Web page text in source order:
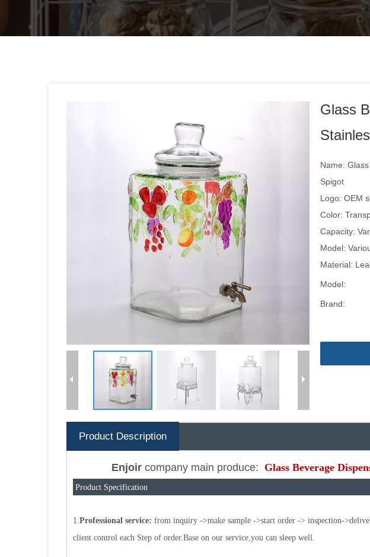
Glass
Name:
Spigot
Logo: OEM
Color:
Capacity:
Model:
Material:
Model:
Brand:
Product Description
Enjoircompany main produce: Glass Beverage
Product Specification
1.Professional service: from inquiry ->make sample ->start order -> inspection-
client control each Step of order.Base on our service,you can sleep well.